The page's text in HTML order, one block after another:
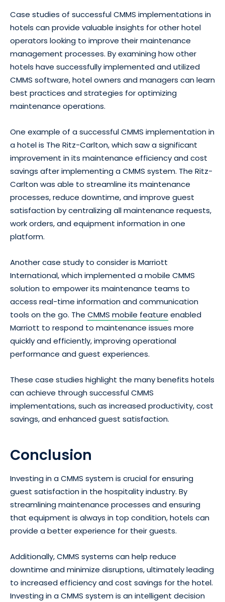
Case studies of successful CMMS implementations in
hotels can provide valuable insights for other hotel
operators looking to improve their maintenance
management processes. By examining how other
hotels have successfully implemented and utilized
CMMS software, hotel owners and managers can learn
best practices and strategies for optimizing
maintenance operations.
One example of a successful CMMS implementation in
a hotel is The Ritz-Carlton, which saw a significant
improvement in its maintenance efficiency and cost
savings after implementing a CMMS system. The Ritz-
Carlton was able to streamline its maintenance
processes, reduce downtime, and improve guest
satisfaction by centralizing all maintenance requests,
work orders, and equipment information in one
platform.
Another case study to consider is Marriott
International, which implemented a mobile CMMS
solution to empower its maintenance teams to
access real-time information and communication
tools on the go. The CMMS mobile feature enabled
Marriott to respond to maintenance issues more
quickly and efficiently, improving operational
performance and guest experiences.
These case studies highlight the many benefits hotels
can achieve through successful CMMS
implementations, such as increased productivity, cost
savings, and enhanced guest satisfaction.
Conclusion
Investing in a CMMS system is crucial for ensuring
guest satisfaction in the hospitality industry. By
streamlining maintenance processes and ensuring
that equipment is always in top condition, hotels can
provide a better experience for their guests.
Additionally, CMMS systems can help reduce
downtime and minimize disruptions, ultimately leading
to increased efficiency and cost savings for the hotel.
Investing in a CMMS system is an intelligent decision